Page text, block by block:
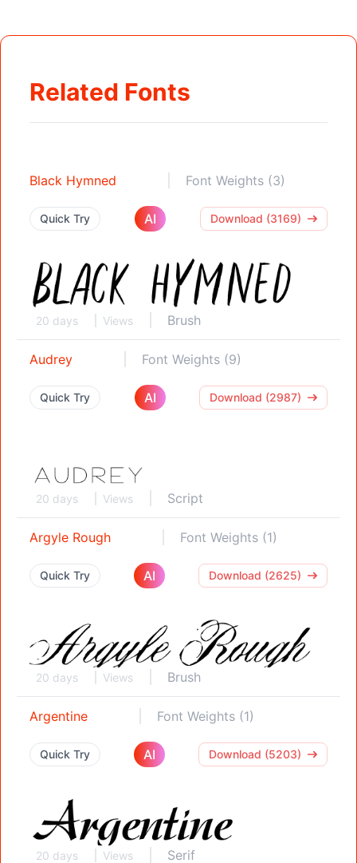
Related Fonts
Black Hymned Font Weights (3)
Quick Try AI Download (3169)
20 days Views Brush
Audrey Font Weights (9)
Quick Try AI Download (2987)
20 days Views Script
Argyle Rough Font Weights (1)
Quick Try AI Download (2625)
20 days Views Brush
Argentine Font Weights (1)
Quick Try AI Download (5203)
20 days Views Serif